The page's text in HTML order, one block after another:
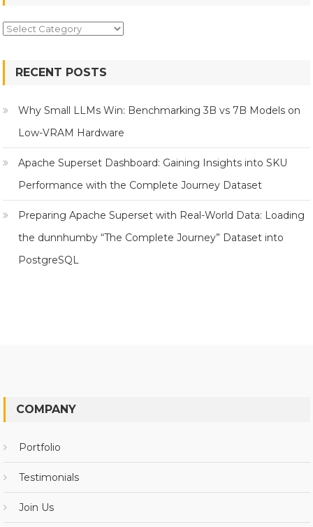
Topics
RECENT POSTS
Why Small LLMs Win: Benchmarking 3B vs 7B Models on
Low-VRAM Hardware
Apache Superset Dashboard: Gaining Insights into SKU
Performance with the Complete Journey Dataset
Preparing Apache Superset with Real-World Data: Loading
the dunnhumby “The Complete Journey” Dataset into
PostgreSQL
COMPANY
Portfolio
Testimonials
Join Us